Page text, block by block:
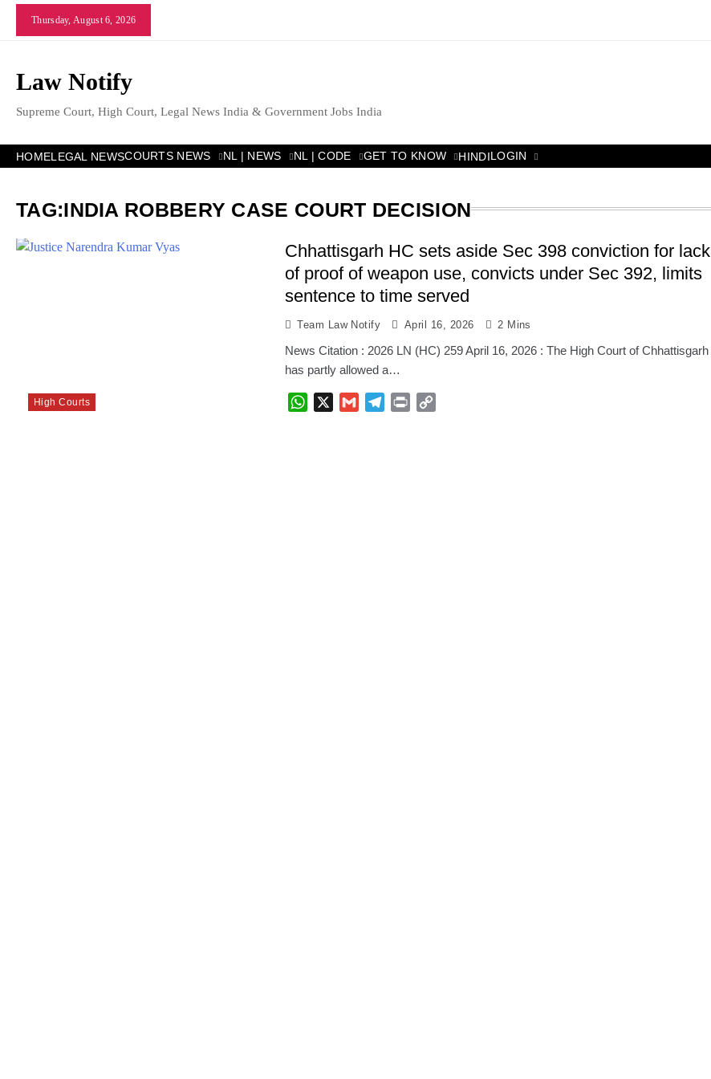
Skip
Thursday, August 6, 2026
Law Notify
Supreme Court, High Court, Legal News India & Government Jobs India
HOMELEGAL NEWSCOURTS NEWS NL | NEWS NL | CODE GET TO KNOW HINDILOGIN
TAG:INDIA ROBBERY CASE COURT DECISION
High Courts
Chhattisgarh HC sets aside Sec 398 conviction for lack
of proof of weapon use, convicts under Sec 392, limits
sentence to time served
Team Law Notify April 16, 2026 2 Mins
News Citation : 2026 LN (HC) 259 April 16, 2026 : The High Court of Chhattisgarh
has partly allowed a…
WhatsApp Gmail Telegram
Print